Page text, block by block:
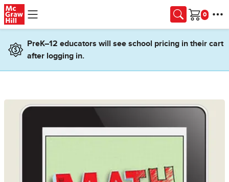
Skip to main content
Cart
PreK–12 educators will see school pricing in their cart
after logging in.